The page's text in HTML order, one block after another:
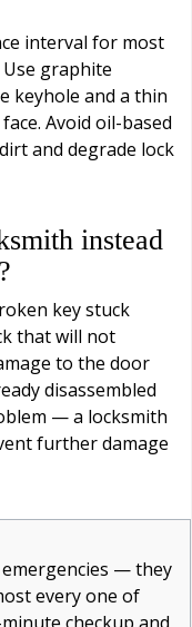
interval for most
graphite
keyhole and a thin
Avoid oil-based
and degrade lock
instead
key stuck
that will not
to the door
disassembled
— a locksmith
further damage
— they
every one of